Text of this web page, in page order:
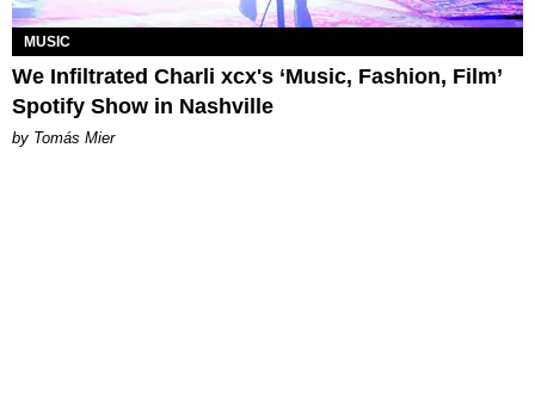
MUSIC
We Infiltrated Charli xcx's ‘Music, Fashion, Film’
Spotify Show in Nashville
by Tomás Mier